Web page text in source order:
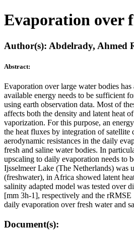
Evaporation over
Author(s): Abdelrady, Ahmed
Abstract:
Evaporation over large water bodies
available energy needs to be sufficient
using earth observation data. Most of
affects both the density and latent heat
vaporization. For this purpose, an
the heat fluxes by integration of satellite
aerodynamic resistances in the daily
fresh and saline water bodies. In
upscaling to daily evaporation needs to
Ijsselmeer Lake (The Netherlands) was
(freshwater), in Africa showed latent
salinity adapted model was tested over
[mm 3h-1], respectively and the rRMSE
daily evaporation over fresh water and
Document(s):